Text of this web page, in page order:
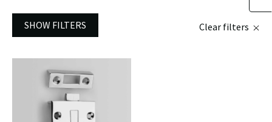
SHOW FILTERS Clear filters